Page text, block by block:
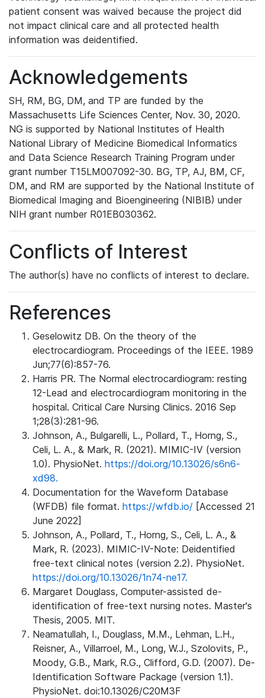
patient consent was waived because the project did
not impact clinical care and all protected health
information was deidentified.
Acknowledgements
SH, RM, BG, DM, and TP are funded by the
Massachusetts Life Sciences Center, Nov. 30, 2020.
NG is supported by National Institutes of Health
National Library of Medicine Biomedical Informatics
and Data Science Research Training Program under
grant number T15LM007092-30. BG, TP, AJ, BM, CF,
DM, and RM are supported by the National Institute of
Biomedical Imaging and Bioengineering (NIBIB) under
NIH grant number R01EB030362.
Conflicts of Interest
The author(s) have no conflicts of interest to declare.
References
Geselowitz DB. On the theory of the
electrocardiogram. Proceedings of the IEEE. 1989
Jun;77(6):857-76.
Harris PR. The Normal electrocardiogram: resting
12-Lead and electrocardiogram monitoring in the
hospital. Critical Care Nursing Clinics. 2016 Sep
1;28(3):281-96.
Johnson, A., Bulgarelli, L., Pollard, T., Horng, S.,
Celi, L. A., & Mark, R. (2021). MIMIC-IV (version
1.0). PhysioNet. https://doi.org/10.13026/s6n6-
xd98.
Documentation for the Waveform Database
(WFDB) file format. https://wfdb.io/ [Accessed 21
June 2022]
Johnson, A., Pollard, T., Horng, S., Celi, L. A., &
Mark, R. (2023). MIMIC-IV-Note: Deidentified
free-text clinical notes (version 2.2). PhysioNet.
https://doi.org/10.13026/1n74-ne17.
Margaret Douglass, Computer-assisted de-
identification of free-text nursing notes. Master's
Thesis, 2005. MIT.
Neamatullah, I., Douglass, M.M., Lehman, L.H.,
Reisner, A., Villarroel, M., Long, W.J., Szolovits, P.,
Moody, G.B., Mark, R.G., Clifford, G.D. (2007). De-
Identification Software Package (version 1.1).
PhysioNet. doi:10.13026/C20M3F